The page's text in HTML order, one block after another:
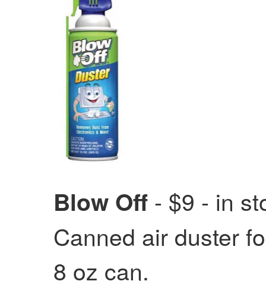
Blow Off - $9 - in
Canned air duster
8 oz can.